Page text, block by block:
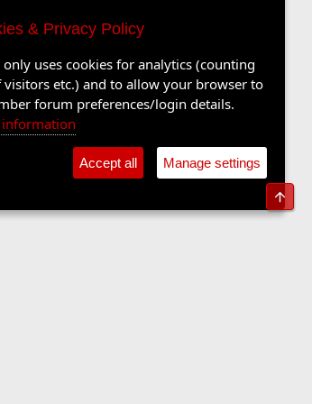
& Privacy Policy
only uses cookies for analytics (counting
visitors etc.) and to allow your browser to
forum preferences/login details.
Accept all Manage settings